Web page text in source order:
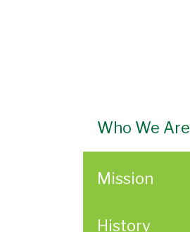
Who We Are
Mission
History